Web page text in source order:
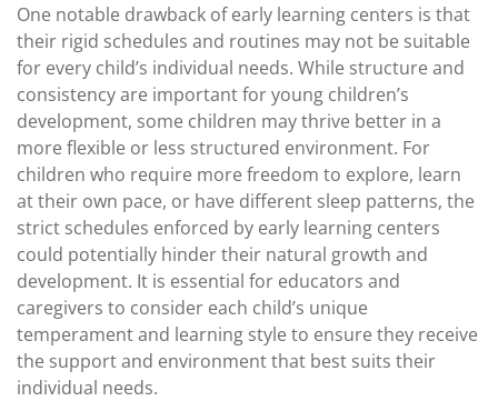
One notable drawback of early learning centers is that
their rigid schedules and routines may not be suitable
for every child’s individual needs. While structure and
consistency are important for young children’s
development, some children may thrive better in a
more flexible or less structured environment. For
children who require more freedom to explore, learn
at their own pace, or have different sleep patterns, the
strict schedules enforced by early learning centers
could potentially hinder their natural growth and
development. It is essential for educators and
caregivers to consider each child’s unique
temperament and learning style to ensure they receive
the support and environment that best suits their
individual needs.